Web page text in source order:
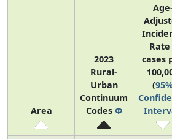
Area
2023
Rural-
Urban
Continuum
Codes Φ
Rate
cases
(